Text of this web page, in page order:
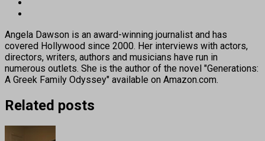
Angela Dawson is an award-winning journalist and has
covered Hollywood since 2000. Her interviews with actors,
directors, writers, authors and musicians have run in
numerous outlets. She is the author of the novel "Generations:
A Greek Family Odyssey" available on Amazon.com.
Related posts